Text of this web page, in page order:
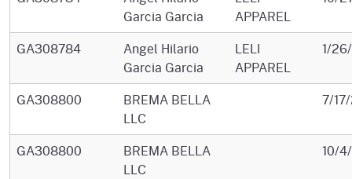
Garcia Garcia
APPAREL
GA308784
Angel Hilario
Garcia Garcia
LELI
APPAREL
1/
GA308800
BREMA BELLA
LLC
7/
GA308800
BREMA BELLA
LLC
10/